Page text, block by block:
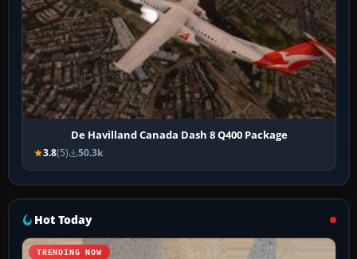
De Havilland Canada Dash 8 Q400 Package
3.8(5) 50.3k
Hot Today
TRENDING NOW